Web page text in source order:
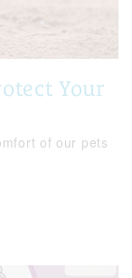
Your
of our pets